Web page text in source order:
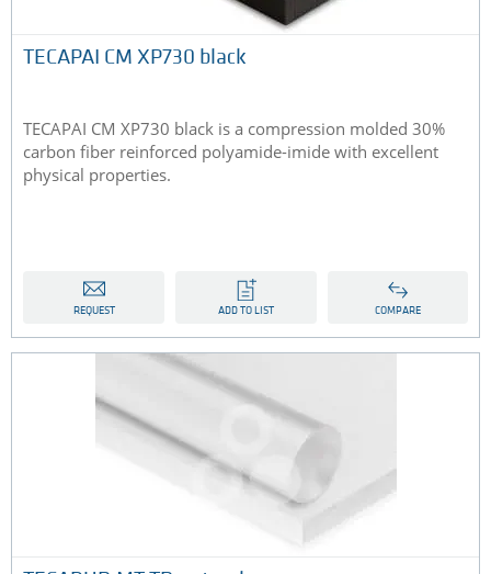
TECAPAI CM XP730 black
TECAPAI CM XP730 black is a compression molded 30%
carbon fiber reinforced polyamide-imide with excellent
physical properties.
REQUEST ADD TO LIST COMPARE